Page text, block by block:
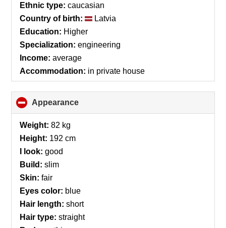
Ethnic type: caucasian
Country of birth:
Latvia
Education: Higher
Specialization: engineering
Income: average
Accommodation: in private house
Appearance
to
Weight: 82 kg
Height: 192 cm
I look: good
Build: slim
Skin: fair
Eyes color: blue
Hair length: short
Hair type: straight